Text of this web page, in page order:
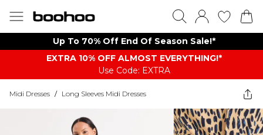
Up To 70% Off End Of Season Sale!*
EXTRA 10% OFF ALMOST EVERYTHING​​​!*
Use Code: EXTRA
Midi Dresses / Long Sleeves Midi Dresses